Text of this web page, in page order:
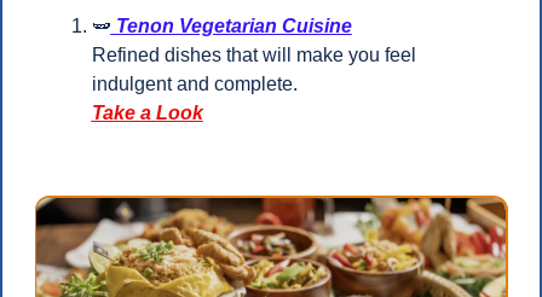
🫛 Tenon Vegetarian Cuisine
Refined dishes that will make you feel
indulgent and complete.
Take a Look